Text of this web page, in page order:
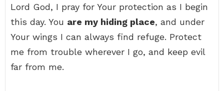
Lord God, I pray for Your protection as I begin
this day. You are my hiding place, and under
Your wings I can always find refuge. Protect
me from trouble wherever I go, and keep evil
far from me.